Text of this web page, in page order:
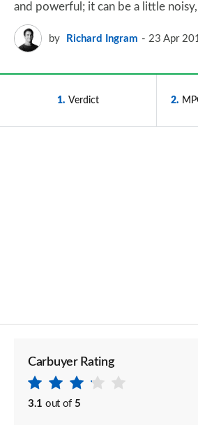
and powerful; it can be a little
by Richard Ingram 23 Apr
1 Verdict 2
Carbuyer Rating
3.1 out of 5